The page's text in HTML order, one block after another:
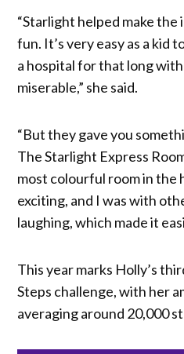
“Starlight helped make the
fun. It’s very easy as a kid
a hospital for that long
miserable,” she said.
“But they gave you
The Starlight Express
most colourful room in the
exciting, and I was with
laughing, which made it
This year marks Holly’s
Steps challenge, with her
averaging around 20,000